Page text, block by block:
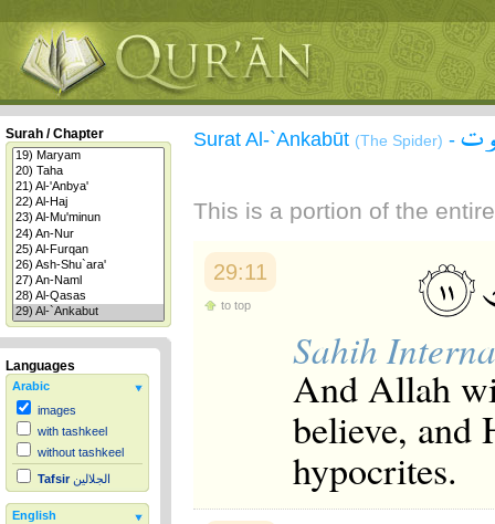
Surah / Chapter
Languages
Arabic
images
with tashkeel
without tashkeel
Tafsir الجلالين
English
Surat Al-`Ankabūt (The Spider) -
This is a portion of the
29:11
to top
Sahih
And Allah
believe, and
hypocrites.